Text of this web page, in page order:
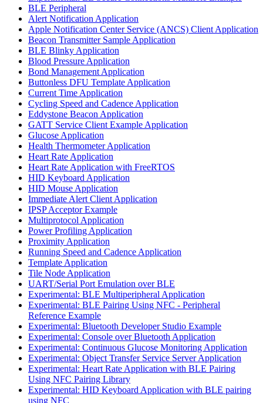
BLE Peripheral
Alert Notification Application
Apple Notification Center Service (ANCS) Client Application
Beacon Transmitter Sample Application
BLE Blinky Application
Blood Pressure Application
Bond Management Application
Buttonless DFU Template Application
Current Time Application
Cycling Speed and Cadence Application
Eddystone Beacon Application
GATT Service Client Example Application
Glucose Application
Health Thermometer Application
Heart Rate Application
Heart Rate Application with FreeRTOS
HID Keyboard Application
HID Mouse Application
Immediate Alert Client Application
IPSP Acceptor Example
Multiprotocol Application
Power Profiling Application
Proximity Application
Running Speed and Cadence Application
Template Application
Tile Node Application
UART/Serial Port Emulation over BLE
Experimental: BLE Multiperipheral Application
Experimental: BLE Pairing Using NFC - Peripheral
Reference Example
Experimental: Bluetooth Developer Studio Example
Experimental: Console over Bluetooth Application
Experimental: Continuous Glucose Monitoring Application
Experimental: Object Transfer Service Server Application
Experimental: Heart Rate Application with BLE Pairing
Using NFC Pairing Library
Experimental: HID Keyboard Application with BLE pairing
using NFC